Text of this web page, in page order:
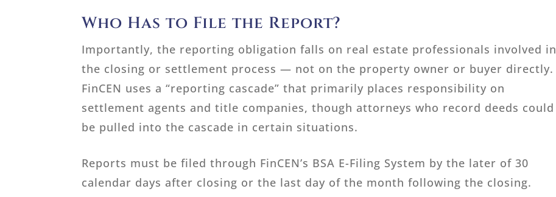
Who Has to File the Report?
Importantly, the reporting obligation falls on real estate professionals involved in
the closing or settlement process — not on the property owner or buyer directly.
FinCEN uses a “reporting cascade” that primarily places responsibility on
settlement agents and title companies, though attorneys who record deeds could
be pulled into the cascade in certain situations.
Reports must be filed through FinCEN’s BSA E-Filing System by the later of 30
calendar days after closing or the last day of the month following the closing.